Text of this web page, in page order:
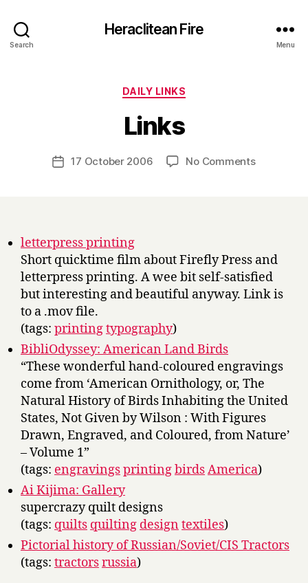
Search
Heraclitean Fire
Menu
Categories
DAILY LINKS
Links
Post
author
y
H
Post17 October 2006 No Commentson
letterpress printing
Short quicktime film about Firefly Press and
letterpress printing. A wee bit self-satisfied
but interesting and beautiful anyway. Link is
to a .mov file.
(tags: printingtypography)
BibliOdyssey: American Land Birds
“These wonderful hand-coloured engravings
come from ‘American Ornithology, or, The
Natural History of Birds Inhabiting the United
States, Not Given by Wilson : With Figures
Drawn, Engraved, and Coloured, from Nature’
– Volume 1”
(tags: engravingsprintingbirdsAmerica)
Ai Kijima: Gallery
supercrazy quilt designs
(tags: quilts quilting designtextiles)
Pictorial history of Russian/Soviet/CIS Tractors
(tags: tractorsrussia)